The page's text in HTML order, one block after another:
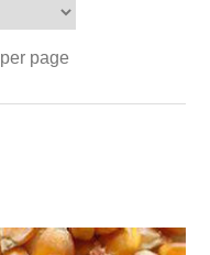
per page